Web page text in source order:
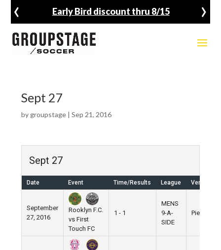
Early Bird discount thru 8/15
‹ ›
Sept 27
by groupstage| Sep 21, 2016
Sept 27
Date Event Time/Results League Venue
September
27, 2016
Rooklyn F.C.
vs First
Touch FC
1 - 1
MENS
9-A-
SIDE
Pier 5